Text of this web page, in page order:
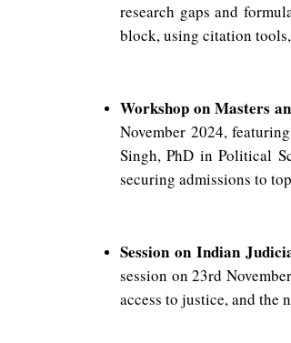
research gaps and
block, using citation
Workshop on Masters
November 2024,
Singh, PhD in Political
securing admissions to
Session on Indian
session on 23rd
access to justice, and the